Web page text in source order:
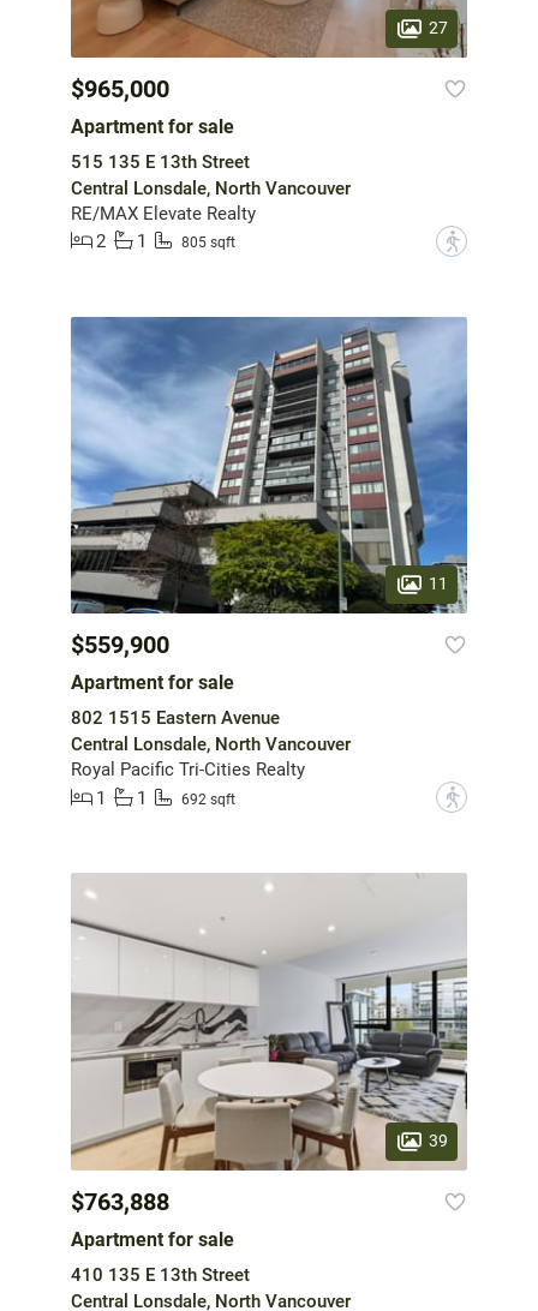
27
$965,000
Apartment for sale
515 135 E 13th Street
Central Lonsdale, North Vancouver
RE/MAX Elevate Realty
2
1 805 sqft ?
11
$559,900
Apartment for sale
802 1515 Eastern Avenue
Central Lonsdale, North Vancouver
Royal Pacific Tri-Cities Realty
1
1 692 sqft ?
39
$763,888
Apartment for sale
410 135 E 13th Street
Central Lonsdale, North Vancouver